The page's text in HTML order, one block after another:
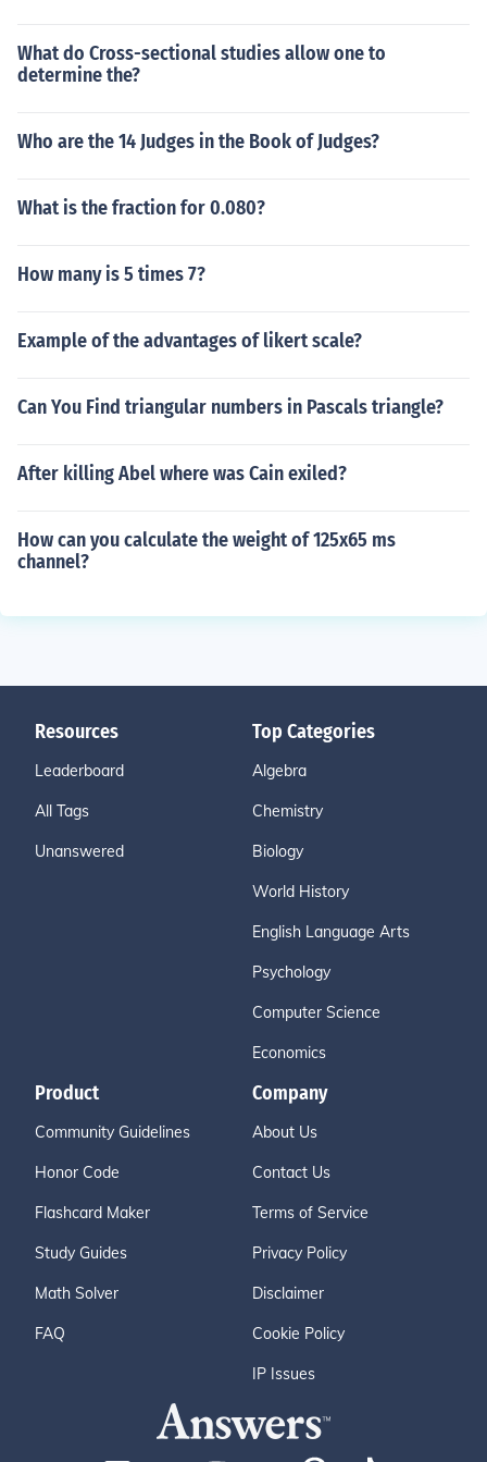
What do Cross-sectional studies allow one to
determine the?
Who are the 14 Judges in the Book of Judges?
What is the fraction for 0.080?
How many is 5 times 7?
Example of the advantages of likert scale?
Can You Find triangular numbers in Pascals triangle?
After killing Abel where was Cain exiled?
How can you calculate the weight of 125x65 ms
channel?
Resources
Leaderboard
All Tags
Unanswered
Top Categories
Algebra
Chemistry
Biology
World History
English Language Arts
Psychology
Computer Science
Economics
Product
Community Guidelines
Honor Code
Flashcard Maker
Study Guides
Math Solver
FAQ
Company
About Us
Contact Us
Terms of Service
Privacy Policy
Disclaimer
Cookie Policy
IP Issues